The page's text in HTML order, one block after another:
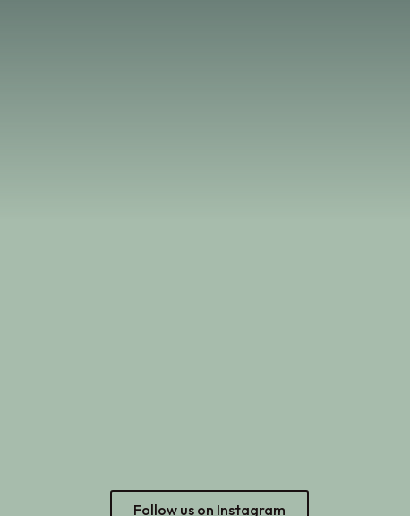
Follow us on Instagram